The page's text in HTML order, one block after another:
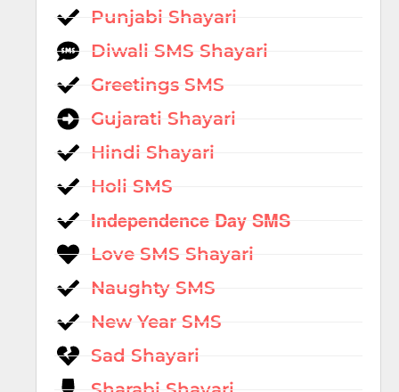
Punjabi Shayari
Diwali SMS Shayari
Greetings SMS
Gujarati Shayari
Hindi Shayari
Holi SMS
Independence Day SMS
Love SMS Shayari
Naughty SMS
New Year SMS
Sad Shayari